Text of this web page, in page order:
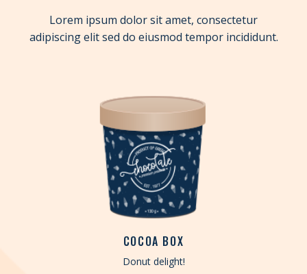
Lorem ipsum dolor sit amet, consectetur
adipiscing elit sed do eiusmod tempor incididunt.
COCOA BOX
Donut delight!